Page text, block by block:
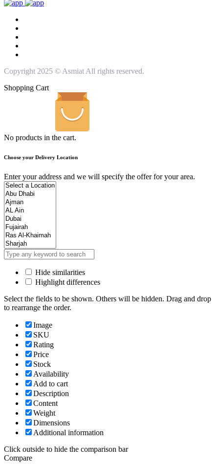
Copyright 2025 © Asmiat All rights reserved.
Shopping Cart
No products in the cart.
Choose your Delivery Location
Enter your address and we will specify the offer for your area.
Hide similarities
Highlight differences
Select the fields to be shown. Others will be hidden. Drag and drop
to rearrange the order.
Image
SKU
Rating
Price
Stock
Availability
Add to cart
Description
Content
Weight
Dimensions
Additional information
Click outside to hide the comparison bar
Compare